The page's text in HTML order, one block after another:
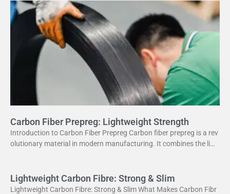
Carbon Fiber Prepreg: Lightweight Strength
Introduction to Carbon Fiber Prepreg Carbon fiber prepreg is a rev
olutionary material in modern manufacturing. It combines the ligh
Lightweight Carbon Fibre: Strong & Slim
Lightweight Carbon Fibre: Strong & Slim What Makes Carbon Fibr